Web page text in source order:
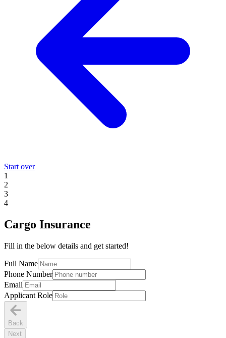
Start over
1
2
3
4
Cargo Insurance
Fill in the below details and get started!
Full Name
Phone Number
Email
Applicant Role
Back
Next